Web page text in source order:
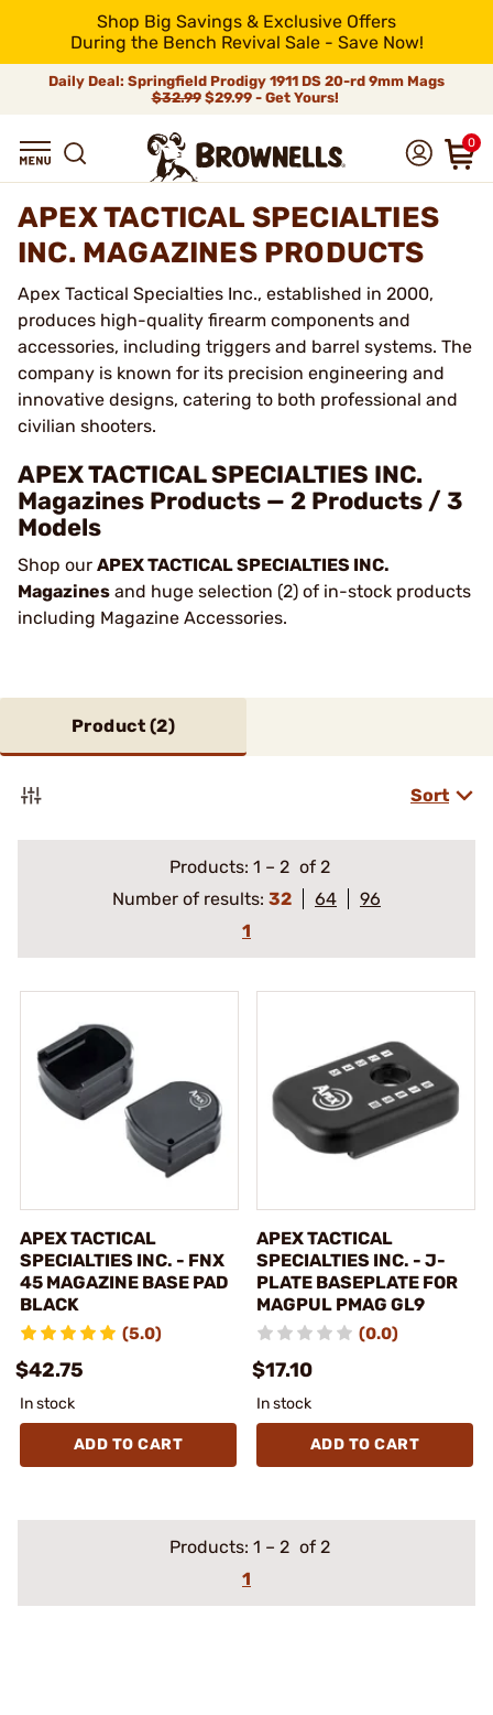
Shop Big Savings & Exclusive Offers
During the Bench Revival Sale - Save Now!
Daily Deal: Springfield Prodigy 1911 DS 20-rd 9mm Mags
$32.99$29.99 - Get Yours!
0
APEX TACTICAL SPECIALTIES
INC. MAGAZINES PRODUCTS
Apex Tactical Specialties Inc., established in 2000,
produces high-quality firearm components and
accessories, including triggers and barrel systems. The
company is known for its precision engineering and
innovative designs, catering to both professional and
civilian shooters.
APEX TACTICAL SPECIALTIES INC.
Magazines Products — 2 Products / 3
Models
Shop our APEX TACTICAL SPECIALTIES INC.
Magazines and huge selection (2) of in-stock products
including Magazine Accessories.
Product (2)
Sort
Products: 1 – 2 of 2
Number of results: 32 64
96
1
APEX TACTICAL
SPECIALTIES INC. - FNX
45 MAGAZINE BASE PAD
BLACK
(5.0)
$42.75
In stock
ADD TO CART
APEX TACTICAL
SPECIALTIES INC. - J-
PLATE BASEPLATE FOR
MAGPUL PMAG GL9
(0.0)
$17.10
In stock
ADD TO CART
Products: 1 – 2 of 2
1